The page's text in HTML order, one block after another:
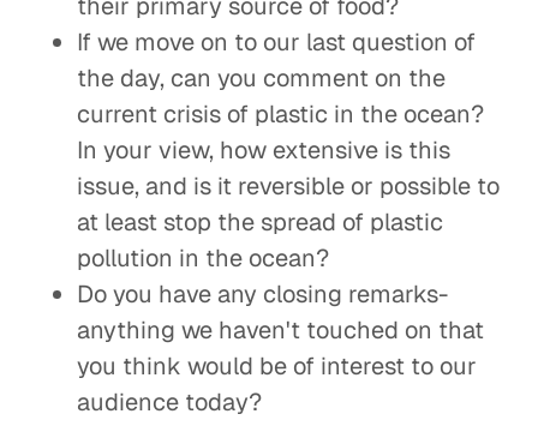
If we move on to our last question of
the day, can you comment on the
current crisis of plastic in the ocean?
In your view, how extensive is this
issue, and is it reversible or possible to
at least stop the spread of plastic
pollution in the ocean?
Do you have any closing remarks-
anything we haven't touched on that
you think would be of interest to our
audience today?